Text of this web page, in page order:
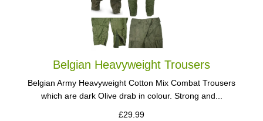
Belgian Heavyweight Trousers
Belgian Army Heavyweight Cotton Mix Combat Trousers
which are dark Olive drab in colour. Strong and...
£29.99